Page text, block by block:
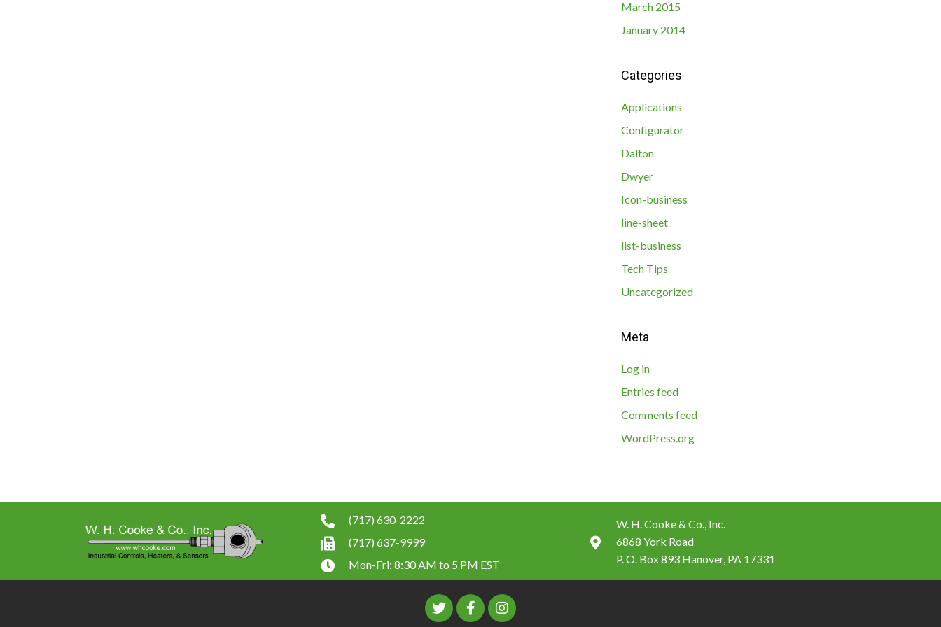
March 2015
January 2014
Categories
Applications
Configurator
Dalton
Dwyer
Icon-business
line-sheet
list-business
Tech Tips
Uncategorized
Meta
Log in
Entries feed
Comments feed
WordPress.org
(717) 630-2222
(717) 637-9999
Mon-Fri: 8:30 AM to 5 PM EST
W. H. Cooke & Co., Inc.
6868 York Road
P. O. Box 893 Hanover, PA 17331